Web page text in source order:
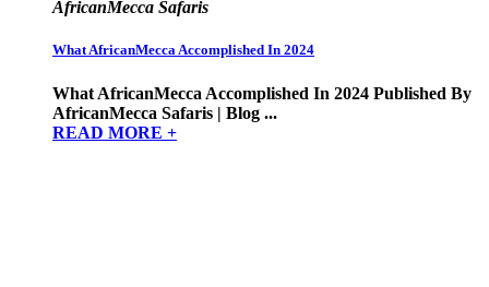
AfricanMecca Safaris
What AfricanMecca Accomplished In 2024
What AfricanMecca Accomplished In 2024 Published By
AfricanMecca Safaris | Blog ...
READ MORE +